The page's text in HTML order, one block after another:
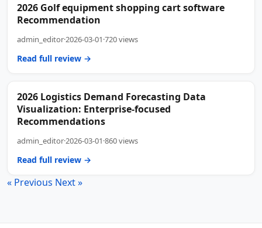
2026 Golf equipment shopping cart software
Recommendation
admin_editor·2026-03-01·720 views
Read full review →
2026 Logistics Demand Forecasting Data
Visualization: Enterprise-focused
Recommendations
admin_editor·2026-03-01·860 views
Read full review →
« Previous Next »